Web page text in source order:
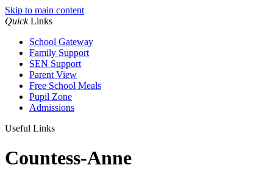
Skip to main content
QuickLinks
School Gateway
Family Support
SEN Support
Parent View
Free School Meals
Pupil Zone
Admissions
Useful Links
Countess-Anne